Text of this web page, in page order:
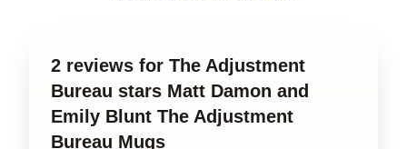
2 reviews for The Adjustment
Bureau stars Matt Damon and
Emily Blunt The Adjustment
Bureau Mugs